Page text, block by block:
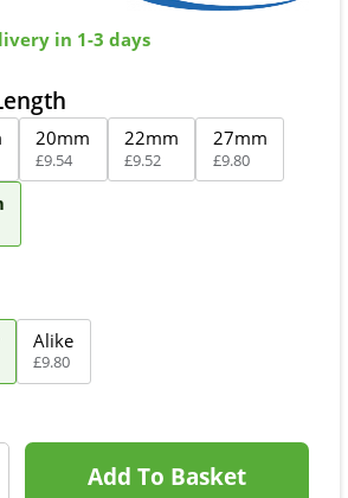
in 1-3 days
20mm
£9.54
22mm
£9.52
27mm
£9.80
Alike
£9.80
Add To Basket